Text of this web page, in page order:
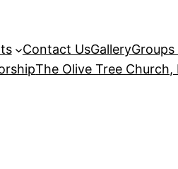
Contact UsGallery
The Olive Tree Church,